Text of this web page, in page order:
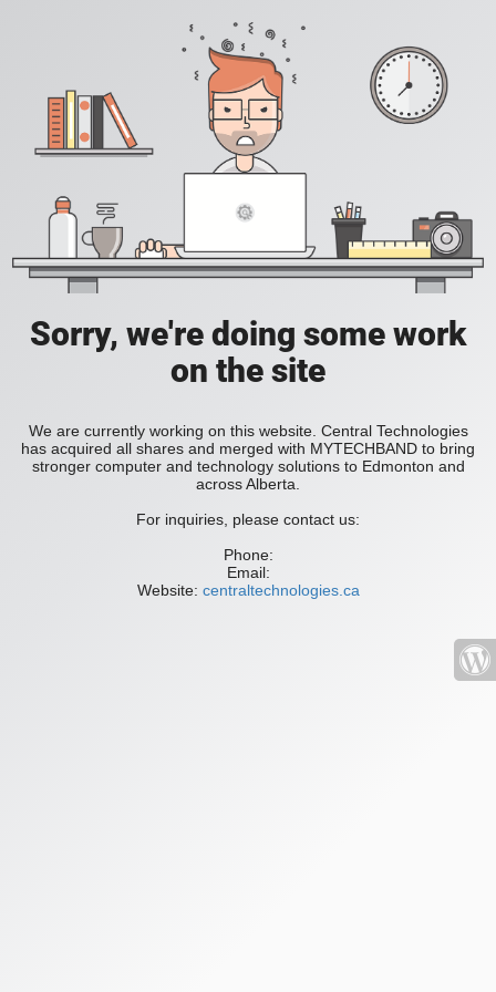
Sorry, we're doing some work
on the site
We are currently working on this website. Central Technologies
has acquired all shares and merged with MYTECHBAND to bring
stronger computer and technology solutions to Edmonton and
across Alberta.
For inquiries, please contact us:
Phone:
Email:
Website: centraltechnologies.ca